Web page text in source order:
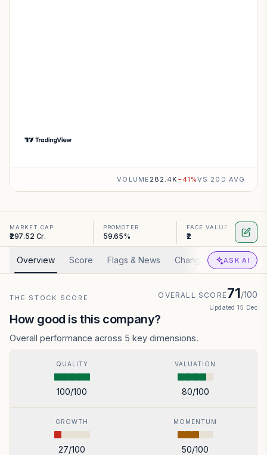
VOLUME 282.4K −41 %VS 20D AVG
MARKET CAP
₹297.52 Cr.
PROMOTER
59.65%
FACE VALUE
₹2
Overview Score Flags & News Changed Valuation
ASK AI
THE STOCK SCORE OVERALL SCORE71/100
Updated 15 Dec
How good is this company?
Overall performance across 5 key dimensions.
QUALITY
100/100
VALUATION
80/100
GROWTH
27/100
MOMENTUM
50/100